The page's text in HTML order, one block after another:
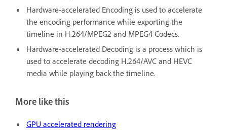
Hardware-accelerated Encoding is used to accelerate
the encoding performance while exporting the
timeline in H.264/MPEG2 and MPEG4 Codecs.
Hardware-accelerated Decoding is a process which is
used to accelerate decoding H.264/AVC and HEVC
media while playing back the timeline.
More like this
GPU accelerated rendering